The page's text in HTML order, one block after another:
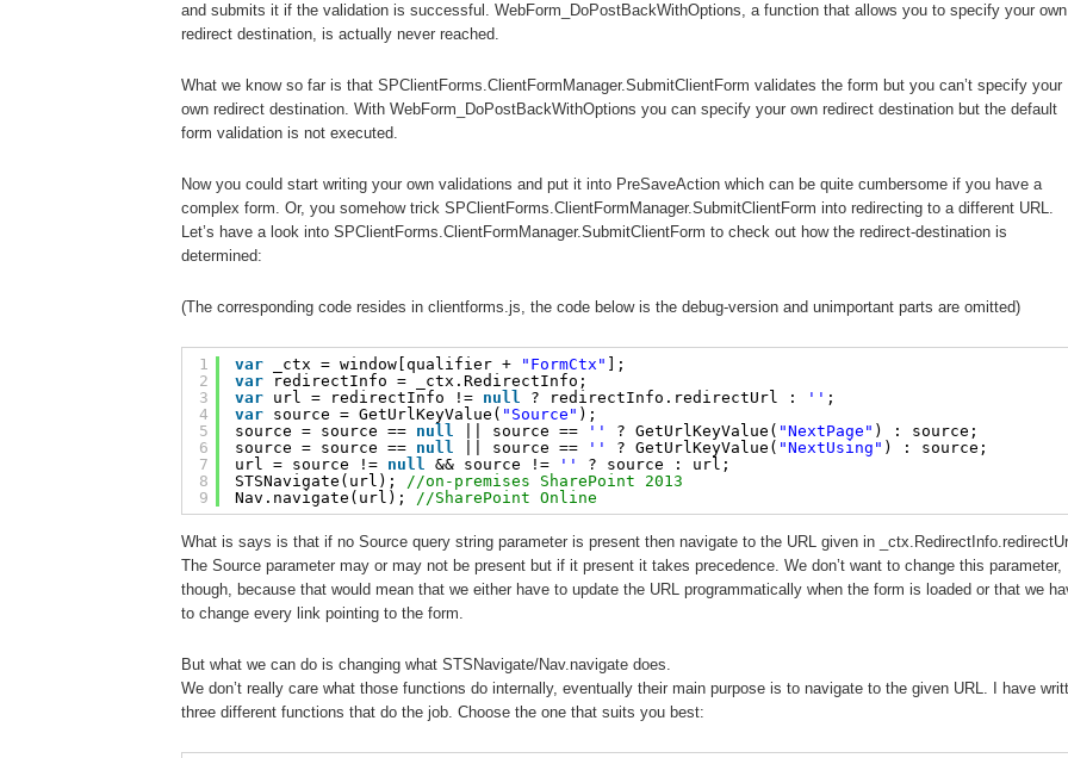
and submits it if the validation is successful. WebForm_DoPostBackWithOptions, a function that allows you to specify your own
redirect destination, is actually never reached.
What we know so far is that SPClientForms.ClientFormManager.SubmitClientForm validates the form but you can’t specify your
own redirect destination. With WebForm_DoPostBackWithOptions you can specify your own redirect destination but the default
form validation is not executed.
Now you could start writing your own validations and put it into PreSaveAction which can be quite cumbersome if you have a
complex form. Or, you somehow trick SPClientForms.ClientFormManager.SubmitClientForm into redirecting to a different URL.
Let’s have a look into SPClientForms.ClientFormManager.SubmitClientForm to check out how the redirect-destination is
determined:
(The corresponding code resides in clientforms.js, the code below is the debug-version and unimportant parts are omitted)
1
2
3
4
5
6
7
8
9
var _ctx = window[qualifier + "FormCtx" ];
var
redirectInfo = _ctx.RedirectInfo;
var url = redirectInfo != null ? redirectInfo.redirectUrl : '' ;
var source = GetUrlKeyValue( "Source" );
source = source == null || source == '' ? GetUrlKeyValue( "NextPage" ) : source;
source = source == null || source == '' ? GetUrlKeyValue( "NextUsing" ) : source;
url = source != null && source != ''
? source : url;
STSNavigate(url);
//on-premises SharePoint 2013
Nav.navigate(url);
//SharePoint Online
What is says is that if no Source query string parameter is present then navigate to the URL given in
The Source parameter may or may not be present but if it present it takes precedence. We don’t want to change this parameter,
though, because that would mean that we either have to update the URL programmatically when the form is loaded or that we
to change every link pointing to the form.
But what we can do is changing what STSNavigate/Nav.navigate does.
We don’t really care what those functions do internally, eventually their main purpose is to navigate to the given URL. I have
three different functions that do the job. Choose the one that suits you best: